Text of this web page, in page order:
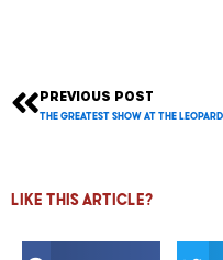
Prev
PREVIOUS POST
Like this article?